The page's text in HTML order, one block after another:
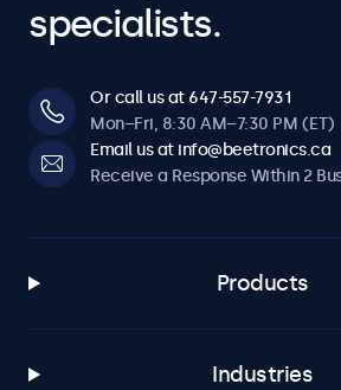
specialists.
Or call us at 647-557-7931
Mon–Fri, 8:30 AM–7:30 PM (ET)
Email us at info@beetronics.ca
Receive a Response Within 2
Products
Industries